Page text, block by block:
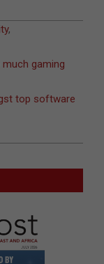
,
gaming
top software